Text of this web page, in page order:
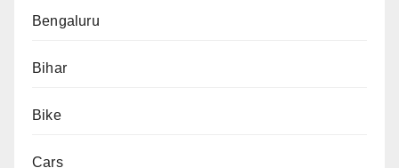
Bengaluru
Bihar
Bike
Cars